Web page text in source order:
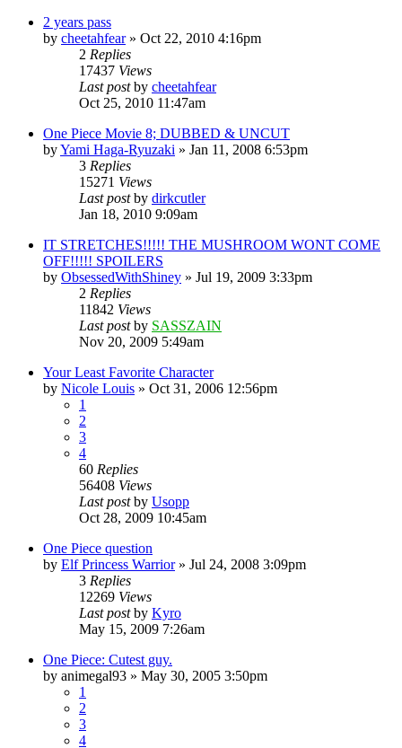
2 years pass
by cheetahfear» Oct 22, 2010 4:16pm
2 Replies
17437 Views
Last postby cheetahfear
Oct 25, 2010 11:47am
One Piece Movie 8; DUBBED & UNCUT
byYami Haga-Ryuzaki » Jan 11, 2008 6:53pm
3 Replies
15271 Views
Last postby dirkcutler
Jan 18, 2010 9:09am
IT STRETCHES!!!!! THE MUSHROOM WONT COME
OFF!!!!! SPOILERS
by ObsessedWithShiney » Jul 19, 2009 3:33pm
2 Replies
11842 Views
Last postby SASSZAIN
Nov 20, 2009 5:49am
Your Least Favorite Character
by Nicole Louis » Oct 31, 2006 12:56pm
1
2
3
4
60 Replies
56408 Views
Last postby Usopp
Oct 28, 2009 10:45am
One Piece question
by Elf Princess Warrior» Jul 24, 2008 3:09pm
3 Replies
12269 Views
Last postby Kyro
May 15, 2009 7:26am
One Piece: Cutest guy.
by animegal93 » May 30, 2005 3:50pm
1
2
3
4